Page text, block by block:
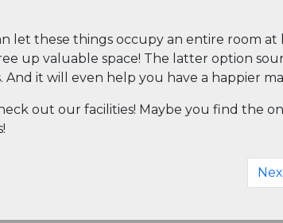
let these things occupy an entire room at
up valuable space! The latter option
it will even help you have a happier
out our facilities! Maybe you find the